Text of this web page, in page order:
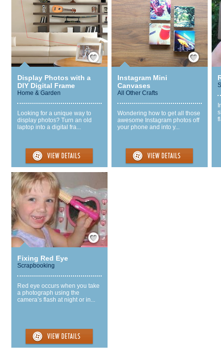
Save / Remember
Display Photos with a
DIY Digital Frame
Home & Garden
Looking for a unique way to
display photos? Turn an old
laptop into a digital fra...
Save / Remember
Instagram Mini
Canvases
All Other Crafts
Wondering how to get all those
awesome Instagram photos off
your phone and into y...
Save / Remember
Fixing Red Eye
Scrapbooking
Red eye occurs when you take
a photograph using the
camera’s flash at night or in...